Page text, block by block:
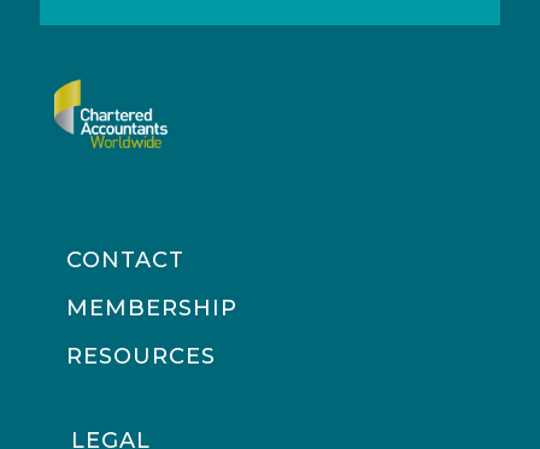
CONTACT
MEMBERSHIP
RESOURCES
LEGAL